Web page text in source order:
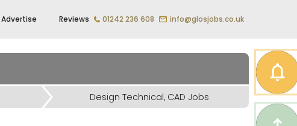
Advertise Reviews 01242 236 608 info@glosjobs.co.uk
Design Technical, CAD Jobs